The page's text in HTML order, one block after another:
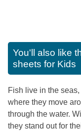
You'll also like
sheets for Kids
Fish live in the
where they move
through the water.
they stand out for